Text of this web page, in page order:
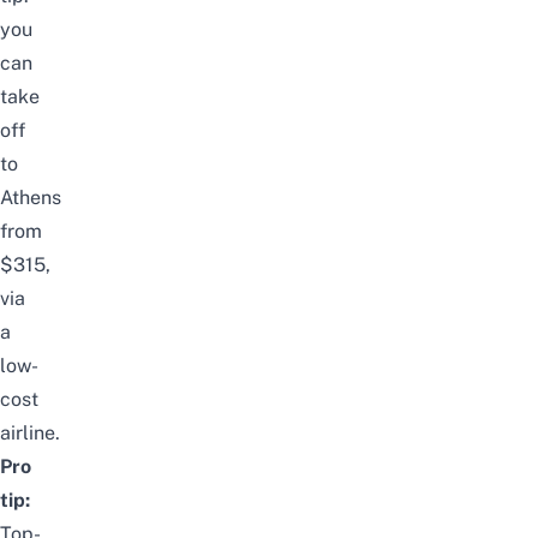
you
can
take
off
to
Athens
from
$315,
via
a
low-
cost
airline.
Pro
tip:
Top-